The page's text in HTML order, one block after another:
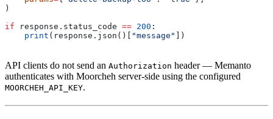
)
if response.status_code == 200 :
    print
(response.json()[ "message" ])
API clients do not send an Authorization header — Memanto
authenticates with Moorcheh server-side using the configured
MOORCHEH_API_KEY.